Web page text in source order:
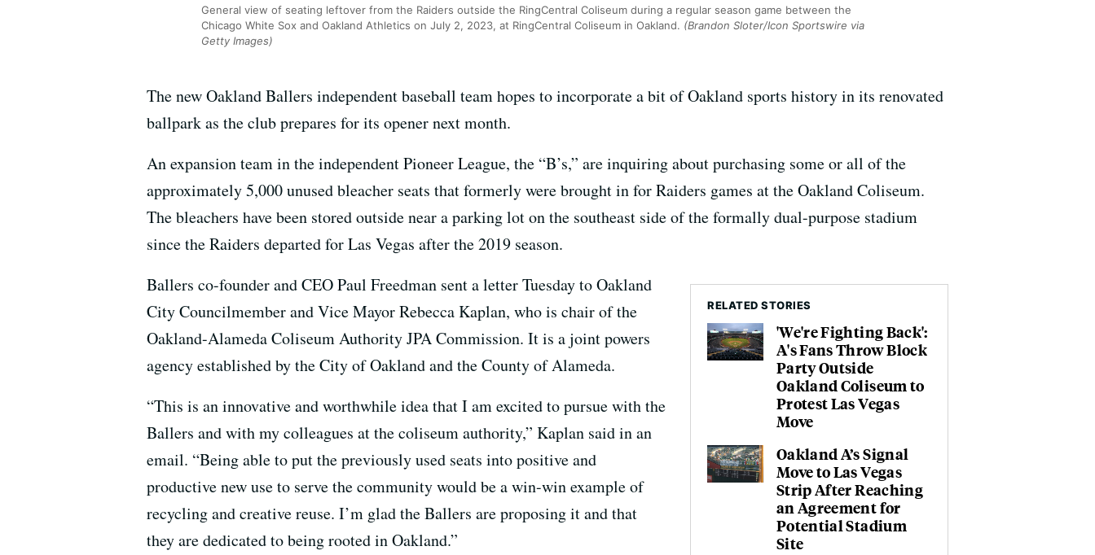
General view of seating leftover from the Raiders outside the RingCentral Coliseum during a regular season game between the
Chicago White Sox and Oakland Athletics on July 2, 2023, at RingCentral Coliseum in Oakland. (Brandon Sloter/Icon Sportswire via
Getty Images)
The new Oakland Ballers independent baseball team hopes to incorporate a bit of Oakland sports history in its renovated
ballpark as the club prepares for its opener next month.
An expansion team in the independent Pioneer League, the “B’s,” are inquiring about purchasing some or all of the
approximately 5,000 unused bleacher seats that formerly were brought in for Raiders games at the Oakland Coliseum.
The bleachers have been stored outside near a parking lot on the southeast side of the formally dual-purpose stadium
since the Raiders departed for Las Vegas after the 2019 season.
RELATED STORIES
'We're Fighting Back':
A's Fans Throw Block
Party Outside
Oakland Coliseum to
Protest Las Vegas
Move
Oakland A’s Signal
Move to Las Vegas
Strip After Reaching
an Agreement for
Potential Stadium
Site
Ballers co-founder and CEO Paul Freedman sent a letter Tuesday to Oakland
City Councilmember and Vice Mayor Rebecca Kaplan, who is chair of the
Oakland-Alameda Coliseum Authority JPA Commission. It is a joint powers
agency established by the City of Oakland and the County of Alameda.
“This is an innovative and worthwhile idea that I am excited to pursue with the
Ballers and with my colleagues at the coliseum authority,” Kaplan said in an
email. “Being able to put the previously used seats into positive and
productive new use to serve the community would be a win-win example of
recycling and creative reuse. I’m glad the Ballers are proposing it and that
they are dedicated to being rooted in Oakland.”